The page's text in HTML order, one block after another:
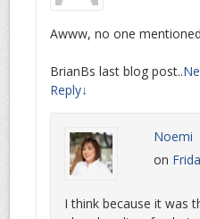
Awww, no one
BrianBs last blog post..
Reply↓
Noemi
on
I think because it was